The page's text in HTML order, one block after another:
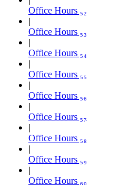
Office Hours ₅₂
Office Hours ₅₃
Office Hours ₅₄
Office Hours ₅₅
Office Hours ₅₆
Office Hours ₅₇
Office Hours ₅₈
Office Hours ₅₉
Office Hours ₆₀